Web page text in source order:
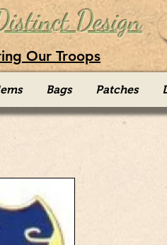
Design
Our Troops
Bags Patches